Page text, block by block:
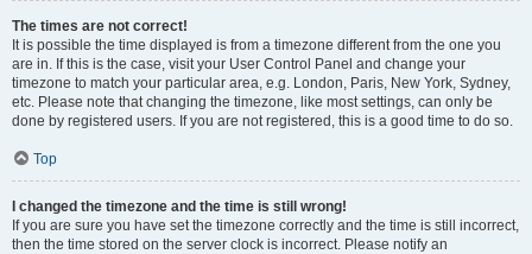
The times are not correct!
It is possible the time displayed is from a timezone different from the one you
are in. If this is the case, visit your User Control Panel and change your
timezone to match your particular area, e.g. London, Paris, New York, Sydney,
etc. Please note that changing the timezone, like most settings, can only be
done by registered users. If you are not registered, this is a good time to do so.
Top
I changed the timezone and the time is still wrong!
If you are sure you have set the timezone correctly and the time is still incorrect,
then the time stored on the server clock is incorrect. Please notify an